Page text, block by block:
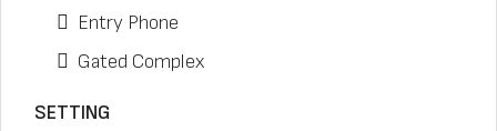
Entry Phone
Gated Complex
SETTING